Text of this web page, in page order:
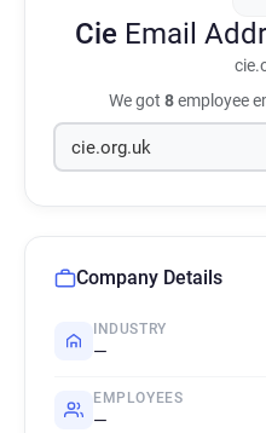
Cie Email
We got 8employee
Company Details
INDUSTRY
—
EMPLOYEES
—